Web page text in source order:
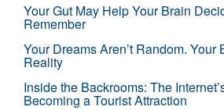
Your Gut May Help Your Brain
Remember
Your Dreams Aren’t Random. Your
Reality
Inside the Backrooms: The
Becoming a Tourist Attraction